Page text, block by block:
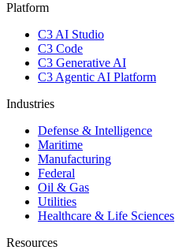
Platform
C3 AI Studio
C3 Code
C3 Generative AI
C3 Agentic AI Platform
Industries
Defense & Intelligence
Maritime
Manufacturing
Federal
Oil & Gas
Utilities
Healthcare & Life Sciences
Resources